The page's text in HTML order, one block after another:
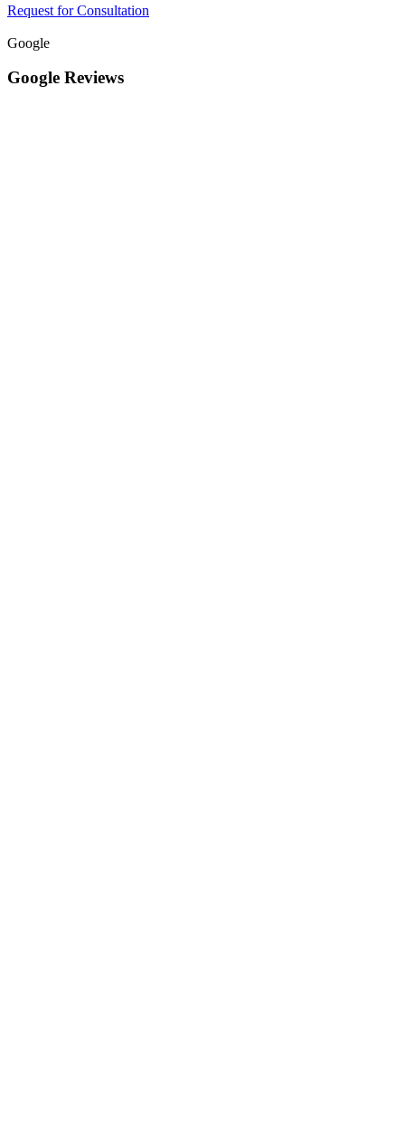
Request for Consultation
Google
Google Reviews